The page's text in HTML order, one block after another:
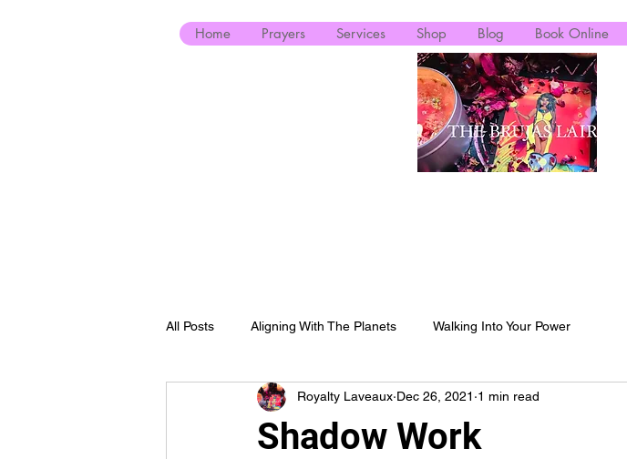
Home Prayers Services Shop Blog Book Online
All Posts Aligning With The Planets Walking Into Your Power
Shadow Work
Royalty Laveaux Dec 26, 2021 1 min read